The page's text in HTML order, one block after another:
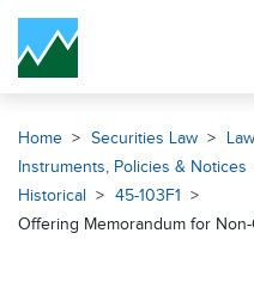
Skip Navigation
Home Securities Law
Instruments, Policies & Notices
Historical
45-103F1
Offering Memorandum for